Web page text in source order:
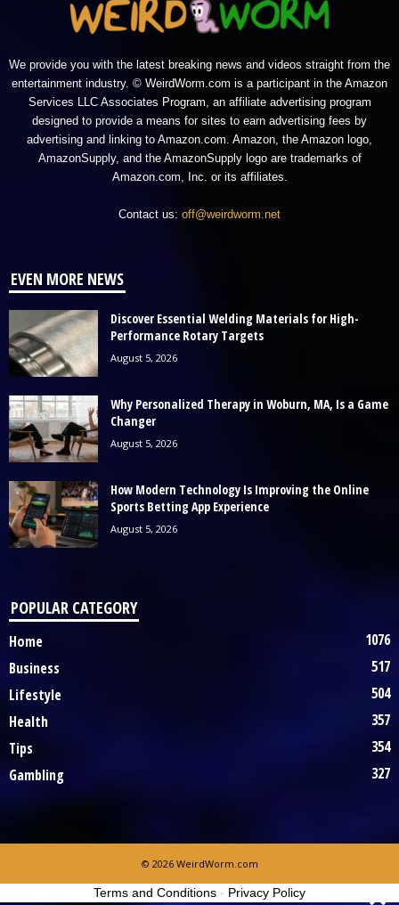
We provide you with the latest breaking news and videos straight from the
entertainment industry. © WeirdWorm.com is a participant in the Amazon
Services LLC Associates Program, an affiliate advertising program
designed to provide a means for sites to earn advertising fees by
advertising and linking to Amazon.com. Amazon, the Amazon logo,
AmazonSupply, and the AmazonSupply logo are trademarks of
Amazon.com, Inc. or its affiliates.
Contact us: off@weirdworm.net
EVEN MORE NEWS
Discover Essential Welding Materials for High-
Performance Rotary Targets
August 5, 2026
Why Personalized Therapy in Woburn, MA, Is a Game
Changer
August 5, 2026
How Modern Technology Is Improving the Online
Sports Betting App Experience
August 5, 2026
POPULAR CATEGORY
Home
1076
Business
517
Lifestyle
504
Health
357
Tips
354
Gambling
327
© 2026 WeirdWorm.com
Terms and Conditions - Privacy Policy